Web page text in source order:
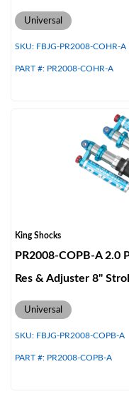
Universal
SKU: FBJG-PR2008-COHR-A
PART #: PR2008-COHR-A
King Shocks
PR2008-COPB-A 2.0
Res & Adjuster 8"
Universal
SKU: FBJG-PR2008-COPB-A
PART #: PR2008-COPB-A